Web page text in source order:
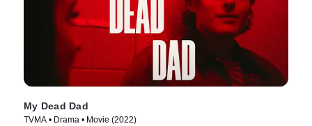
My Dead Dad
TVMA • Drama • Movie (2022)